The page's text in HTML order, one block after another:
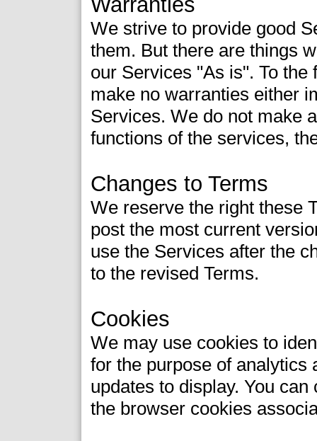
We strive to provide good
them. But there are things
our Services "As is". To
make no warranties either
Services. We do not make
functions of the services,
Changes to Terms
We reserve the right these
post the most current
use the Services after the
to the revised Terms.
Cookies
We may use cookies to
for the purpose of analytics
updates to display. You
the browser cookies